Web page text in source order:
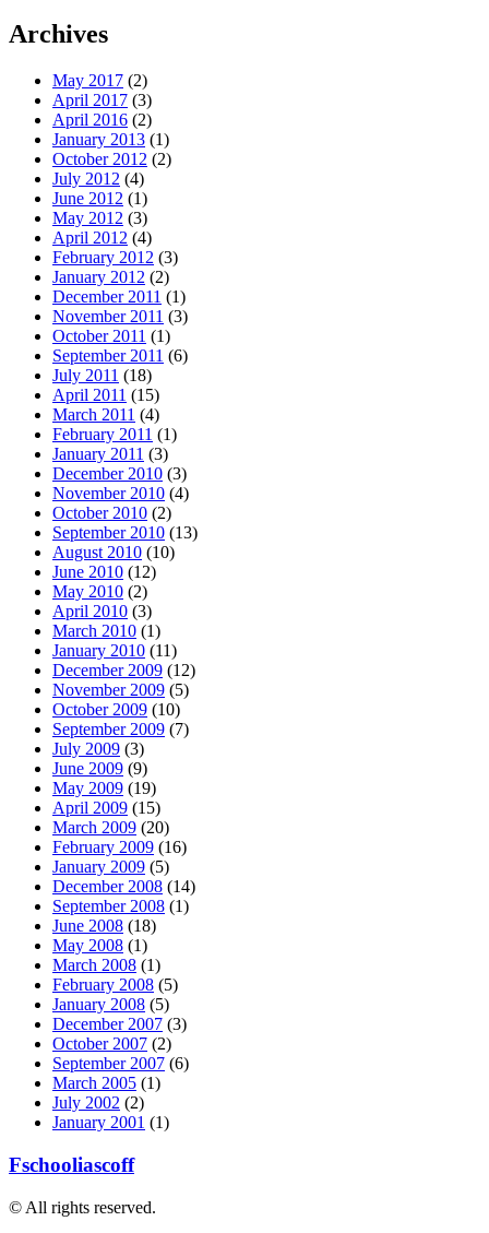
Archives
May 2017 (2)
April 2017 (3)
April 2016 (2)
January 2013 (1)
October 2012 (2)
July 2012 (4)
June 2012 (1)
May 2012 (3)
April 2012 (4)
February 2012 (3)
January 2012 (2)
December 2011 (1)
November 2011 (3)
October 2011 (1)
September 2011 (6)
July 2011 (18)
April 2011 (15)
March 2011 (4)
February 2011 (1)
January 2011 (3)
December 2010 (3)
November 2010 (4)
October 2010 (2)
September 2010 (13)
August 2010 (10)
June 2010 (12)
May 2010 (2)
April 2010 (3)
March 2010 (1)
January 2010 (11)
December 2009 (12)
November 2009 (5)
October 2009 (10)
September 2009 (7)
July 2009 (3)
June 2009 (9)
May 2009 (19)
April 2009 (15)
March 2009 (20)
February 2009 (16)
January 2009 (5)
December 2008 (14)
September 2008 (1)
June 2008 (18)
May 2008 (1)
March 2008 (1)
February 2008 (5)
January 2008 (5)
December 2007 (3)
October 2007 (2)
September 2007 (6)
March 2005 (1)
July 2002 (2)
January 2001 (1)
Fschooliascoff
© All rights reserved.